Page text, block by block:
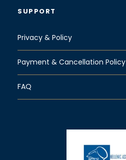
SUPPORT
Privacy & Policy
Payment & Cancellation Policy
FAQ